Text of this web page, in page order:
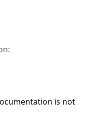
is not